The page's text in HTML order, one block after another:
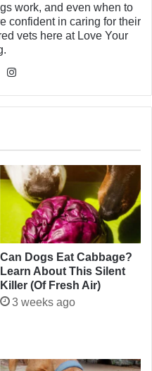
work, and even when to
confident in caring for their
vets here at Love Your
LinkedIn
Can Dogs Eat Cabbage?
Learn About This Silent
Killer (Of Fresh Air)
3 weeks ago